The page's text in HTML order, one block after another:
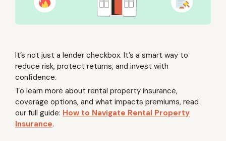
It’s not just a lender checkbox. It’s a smart way to
reduce risk, protect returns, and invest with
confidence.
To learn more about rental property insurance,
coverage options, and what impacts premiums, read
our full guide: How to Navigate Rental Property
Insurance.